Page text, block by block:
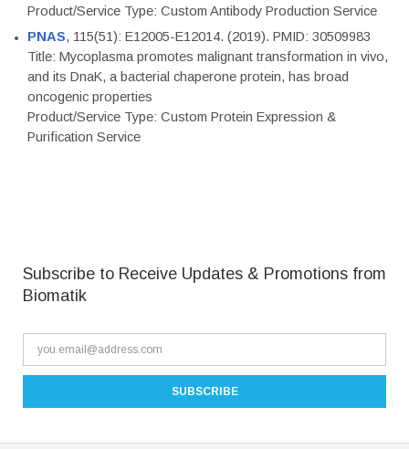
Product/Service Type: Custom Antibody Production Service
PNAS, 115(51): E12005-E12014. (2019). PMID: 30509983
Title: Mycoplasma promotes malignant transformation in vivo,
and its DnaK, a bacterial chaperone protein, has broad
oncogenic properties
Product/Service Type: Custom Protein Expression &
Purification Service
Subscribe to Receive Updates & Promotions from
Biomatik